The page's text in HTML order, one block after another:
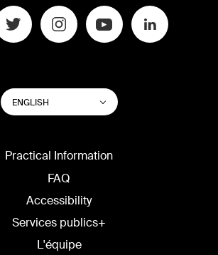
SWITCH
WEBSITE
LANGUAGE
ENGLISH List additional actions
Practical Information
FAQ
Accessibility
Services publics+
L'équipe